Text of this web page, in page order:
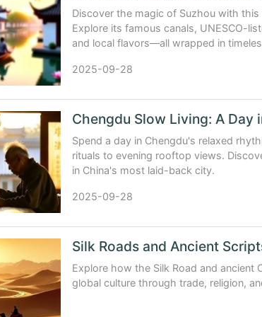
Discover the magic of Suzhou with this
Explore its famous canals, UNESCO-
and local flavors—all wrapped in
2025-09-28
Spend a day in Chengdu's relaxed
rituals to evening rooftop views.
in China's most laid-back city.
2025-09-28
Explore how the Silk Road and ancient
global culture through trade, religion,